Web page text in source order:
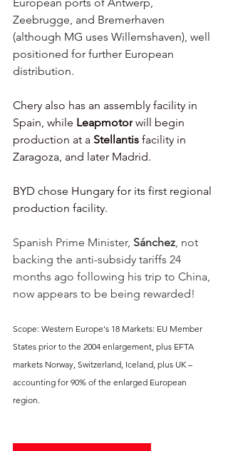
Zeebrugge, and Bremerhaven
(although MG uses Willemshaven), well
positioned for further European
distribution.
Chery also has an assembly facility in
Spain, while Leapmotor will begin
production at a Stellantis facility in
Zaragoza, and later Madrid.
BYD chose Hungary for its first regional
production facility.
Spanish Prime Minister, Sánchez, not
backing the anti-subsidy tariffs 24
months ago following his trip to China,
now appears to be being rewarded!
Scope: Western Europe's 18 Markets: EU Member
States prior to the 2004 enlargement, plus EFTA
markets Norway, Switzerland, Iceland, plus UK –
accounting for 90% of the enlarged European
region.